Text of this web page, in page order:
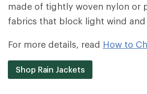
made of tightly woven nylon or
fabrics that block light wind
For more details, read How to
Shop Rain Jackets